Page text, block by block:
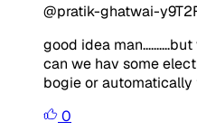
@pratik-ghatwai-
good idea
can we hav some
bogie or automatically
0